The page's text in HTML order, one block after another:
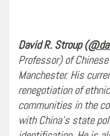
David R. Stroup (
Professor) of
Manchester. His
renegotiation of
communities in the
with China’s state